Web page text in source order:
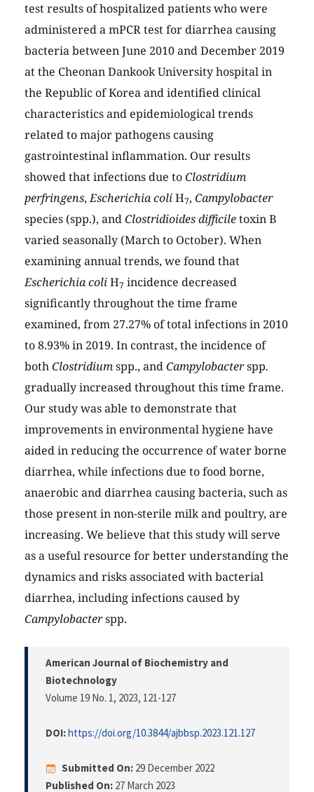
test results of hospitalized patients who were
administered a mPCR test for diarrhea causing
bacteria between June 2010 and December 2019
at the Cheonan Dankook University hospital in
the Republic of Korea and identified clinical
characteristics and epidemiological trends
related to major pathogens causing
gastrointestinal inflammation. Our results
showed that infections due toClostridium
perfringens,Escherichia coliH7, Campylobacter
species (spp.), andClostridioides difficiletoxin B
varied seasonally (March to October). When
examining annual trends, we found that
Escherichia coliH7 incidence decreased
significantly throughout the time frame
examined, from 27.27% of total infections in 2010
to 8.93% in 2019. In contrast, the incidence of
bothClostridiumspp., andCampylobacterspp.
gradually increased throughout this time frame.
Our study was able to demonstrate that
improvements in environmental hygiene have
aided in reducing the occurrence of water borne
diarrhea, while infections due to food borne,
anaerobic and diarrhea causing bacteria, such as
those present in non-sterile milk and poultry, are
increasing. We believe that this study will serve
as a useful resource for better understanding the
dynamics and risks associated with bacterial
diarrhea, including infections caused by
Campylobacterspp.
American Journal of Biochemistry and
Biotechnology
Volume 19 No. 1, 2023, 121-127
DOI:https://doi.org/10.3844/ajbbsp.2023.121.127
Submitted On: 29 December 2022
Published On: 27 March 2023